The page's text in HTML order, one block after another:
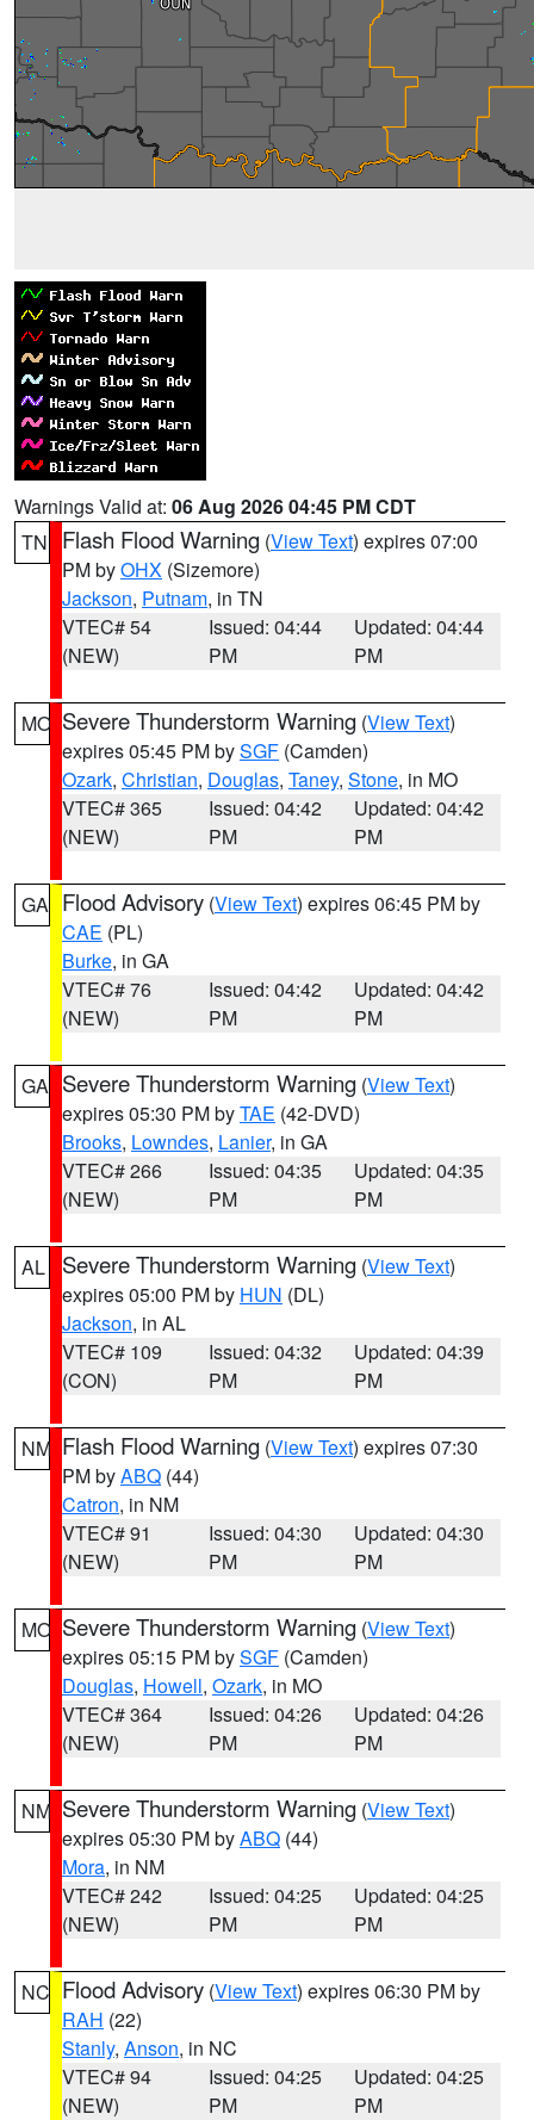
Warnings Valid at: 06 Aug 2026 04:45 PM CDT
TN
Flash Flood Warning (View Text) expires 07:00
PM byOHX (Sizemore)
Jackson, Putnam, in TN
VTEC# 54
(NEW)
Issued: 04:44
PM
Updated: 04:44
PM
MO Severe Thunderstorm Warning (View Text)
expires 05:45 PM bySGF (Camden)
Ozark, Christian, Douglas, Taney, Stone, in MO
VTEC# 365
(NEW)
Issued: 04:42
PM
Updated: 04:42
PM
GA Flood Advisory (View Text) expires 06:45 PM by
CAE (PL)
Burke, in GA
VTEC# 76
(NEW)
Issued: 04:42
PM
Updated: 04:42
PM
GA Severe Thunderstorm Warning (View Text)
expires 05:30 PM byTAE (42-DVD)
Brooks, Lowndes, Lanier, in GA
VTEC# 266
(NEW)
Issued: 04:35
PM
Updated: 04:35
PM
AL Severe Thunderstorm Warning (View Text)
expires 05:00 PM by HUN (DL)
Jackson, in AL
VTEC# 109
(CON)
Issued: 04:32
PM
Updated: 04:39
PM
NM Flash Flood Warning (View Text) expires 07:30
PM byABQ (44)
Catron, in NM
VTEC# 91
(NEW)
Issued: 04:30
PM
Updated: 04:30
PM
MO Severe Thunderstorm Warning (View Text)
expires 05:15 PM bySGF (Camden)
Douglas, Howell, Ozark, in MO
VTEC# 364
(NEW)
Issued: 04:26
PM
Updated: 04:26
PM
NM Severe Thunderstorm Warning (View Text)
expires 05:30 PM byABQ (44)
Mora, in NM
VTEC# 242
(NEW)
Issued: 04:25
PM
Updated: 04:25
PM
NC Flood Advisory (View Text) expires 06:30 PM by
RAH (22)
Stanly, Anson, in NC
VTEC# 94
(NEW)
Issued: 04:25
PM
Updated: 04:25
PM